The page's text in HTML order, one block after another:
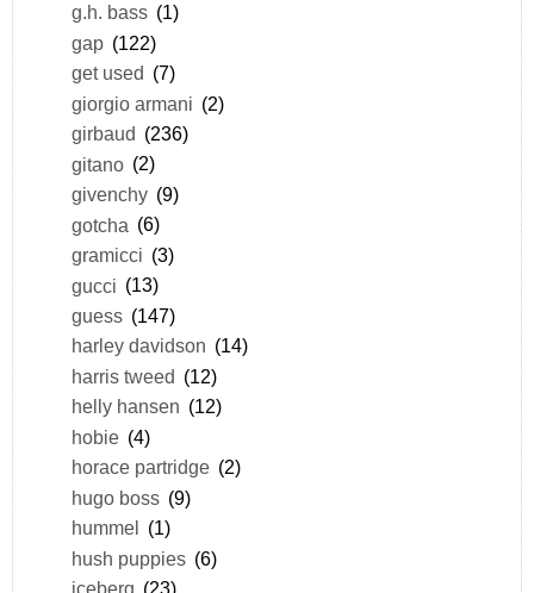
g.h. bass (1)
gap (122)
get used (7)
giorgio armani (2)
girbaud (236)
gitano (2)
givenchy (9)
gotcha (6)
gramicci (3)
gucci (13)
guess (147)
harley davidson (14)
harris tweed (12)
helly hansen (12)
hobie (4)
horace partridge (2)
hugo boss (9)
hummel (1)
hush puppies (6)
iceberg (23)